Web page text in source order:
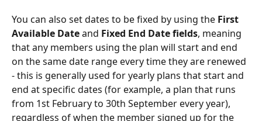
You can also set dates to be fixed by using the First
Available Date and Fixed End Date fields, meaning
that any members using the plan will start and end
on the same date range every time they are renewed
- this is generally used for yearly plans that start and
end at specific dates (for example, a plan that runs
from 1st February to 30th September every year),
regardless of when the member signed up for the